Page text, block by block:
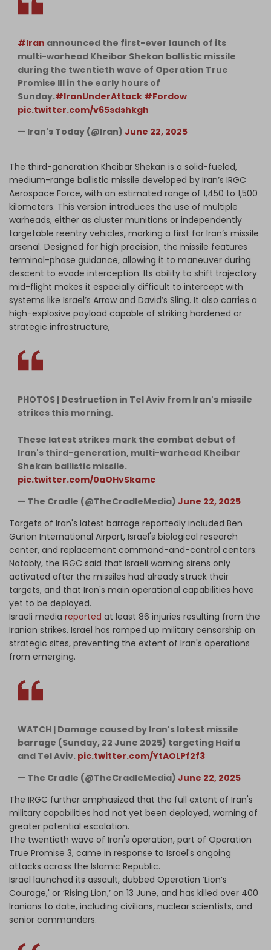
#Iran announced the first-ever launch of its
multi-warhead Kheibar Shekan ballistic missile
during the twentieth wave of Operation True
Promise III in the early hours of
Sunday.#IranUnderAttack #Fordow
pic.twitter.com/v65sdshkgh
— Iran's Today (@Iran) June 22, 2025
The third-generation Kheibar Shekan is a solid-fueled,
medium-range ballistic missile developed by Iran’s IRGC
Aerospace Force, with an estimated range of 1,450 to 1,500
kilometers. This version introduces the use of multiple
warheads, either as cluster munitions or independently
targetable reentry vehicles, marking a first for Iran’s missile
arsenal. Designed for high precision, the missile features
terminal-phase guidance, allowing it to maneuver during
descent to evade interception. Its ability to shift trajectory
mid-flight makes it especially difficult to intercept with
systems like Israel’s Arrow and David’s Sling. It also carries a
high-explosive payload capable of striking hardened or
strategic infrastructure,
PHOTOS | Destruction in Tel Aviv from Iran's missile
strikes this morning.
These latest strikes mark the combat debut of
Iran's third-generation, multi-warhead Kheibar
Shekan ballistic missile.
pic.twitter.com/0aOHvSkamc
— The Cradle (@TheCradleMedia) June 22, 2025
Targets of Iran's latest barrage reportedly included Ben
Gurion International Airport, Israel's biological research
center, and replacement command-and-control centers.
Notably, the IRGC said that Israeli warning sirens only
activated after the missiles had already struck their
targets, and that Iran's main operational capabilities have
yet to be deployed.
Israeli media reported at least 86 injuries resulting from the
Iranian strikes. Israel has ramped up military censorship on
strategic sites, preventing the extent of Iran's operations
from emerging.
WATCH | Damage caused by Iran's latest missile
barrage (Sunday, 22 June 2025) targeting Haifa
and Tel Aviv. pic.twitter.com/YtAOLPf2f3
— The Cradle (@TheCradleMedia) June 22, 2025
The IRGC further emphasized that the full extent of Iran's
military capabilities had not yet been deployed, warning of
greater potential escalation.
The twentieth wave of Iran's operation, part of Operation
True Promise 3, came in response to Israel's ongoing
attacks across the Islamic Republic.
Israel launched its assault, dubbed Operation ‘Lion’s
Courage,' or ‘Rising Lion,’ on 13 June, and has killed over 400
Iranians to date, including civilians, nuclear scientists, and
senior commanders.